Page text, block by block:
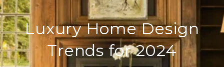
Luxury Home Design
Trends for 2024